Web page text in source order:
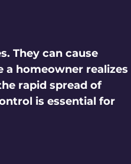
They can cause
homeowner realizes
rapid spread of
is essential for